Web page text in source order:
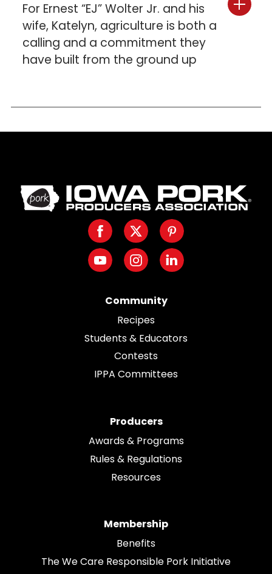
For Ernest “EJ” Wolter Jr. and his
wife, Katelyn, agriculture is both a
calling and a commitment they
have built from the ground up
Iowa
Pork
Producers.
Link
to
homepage
FacebookTwitterPinterest
YoutubeInstagramLinkedIn
Community
Recipes
Students & Educators
Contests
IPPA Committees
Producers
Awards & Programs
Rules & Regulations
Resources
Membership
Benefits
The We Care Responsible Pork Initiative